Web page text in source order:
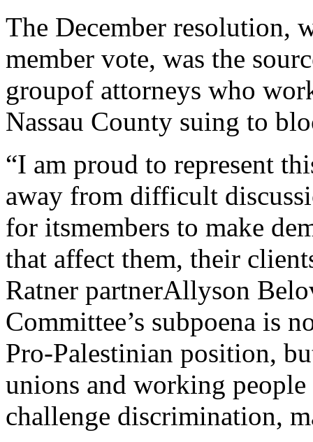
The December resolution,
member vote, was the
groupof attorneys who
Nassau County suing to
“I am proud to represent
away from difficult
for itsmembers to make
that affect them, their
Ratner partnerAllyson
Committee’s subpoena is
Pro-Palestinian position,
unions and working
challenge discrimination,